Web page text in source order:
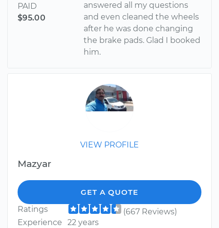
PAID
$95.00
answered all my questions
and even cleaned the wheels
after he was done changing
the brake pads. Glad I booked
him.
VIEW PROFILE
Mazyar
GET A QUOTE
Ratings
(667 Reviews)
Experience
22 years